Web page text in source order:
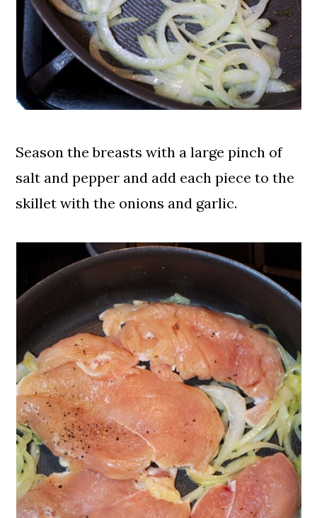
Season the breasts with a large pinch of
salt and pepper and add each piece to the
skillet with the onions and garlic.